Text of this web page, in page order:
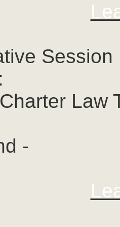
Session
Law
-